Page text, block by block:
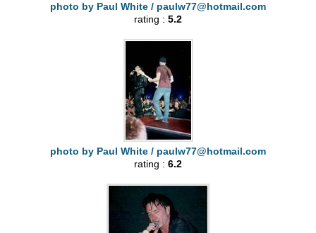
photo by Paul White / paulw77@hotmail.com
rating : 5.2
photo by Paul White / paulw77@hotmail.com
rating : 6.2